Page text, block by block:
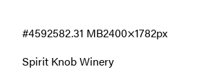
Spirit Knob Winery
2.31 MB2400×1782px
#459258